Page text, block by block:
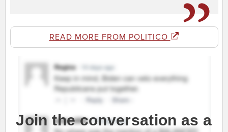
READ MORE FROM POLITICO
Join the conversation as a